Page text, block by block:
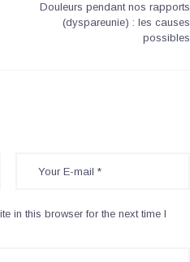
Douleurs pendant nos rapports
(dyspareunie) : les causes
possibles
in this browser for the next time I